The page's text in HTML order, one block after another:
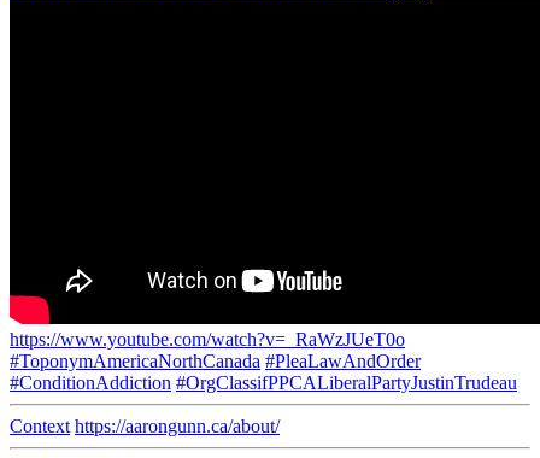
https://www.youtube.com/watch?v=_RaWzJUeT0o
#ToponymAmericaNorthCanada #PleaLawAndOrder
#ConditionAddiction #OrgClassifPPCALiberalPartyJustinTrudeau
Context https://aarongunn.ca/about/